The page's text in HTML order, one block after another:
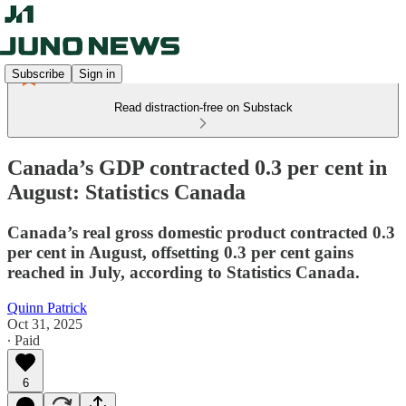
Subscribe Sign in
Read distraction-free on Substack
Canada’s GDP contracted 0.3 per cent in
August: Statistics Canada
Canada’s real gross domestic product contracted 0.3
per cent in August, offsetting 0.3 per cent gains
reached in July, according to Statistics Canada.
Quinn Patrick
Oct 31, 2025
∙ Paid
6